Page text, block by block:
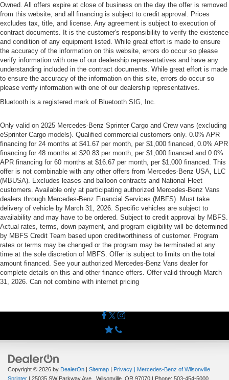
Owned. All offers expire at close of business on the day the offer is removed
from this website, and all financing is subject to credit approval. Prices
excludes tax, title, and license. Any agreement is subject to execution of
contract documents. It is the customer's responsibility to verify the existence
and condition of any equipment listed. While great effort is made to ensure
the accuracy of the information on this website, errors do occur so please
verify information with one of our dealership representatives and have any
understanding included in the contract documents. While great effort is made
to ensure the accuracy of the information on this site, errors do occur so
please verify information with one of our dealership representatives.
Bluetooth is a registered mark of Bluetooth SIG, Inc.
Only valid on 2025 Mercedes-Benz Sprinter Cargo and Crew vans (excluding
eSprinter Cargo models). Qualified commercial customers only. 0.0% APR
financing for 24 months at $41.67 per month, per $1,000 financed, 0.0% APR
financing for 48 months at $20.83 per month, per $1,000 financed and 0.0%
APR financing for 60 months at $16.67 per month, per $1,000 financed. This
offer is not combinable with any other offers from Mercedes-Benz USA, LLC
(MBUSA). Excludes leases and balloon contracts and National Fleet
customers. Available only at participating authorized Mercedes-Benz Vans
dealers through Mercedes-Benz Financial Services (MBFS). Must take
delivery of vehicle by March 31, 2026. Specific vehicles are subject to
availability and may have to be ordered. Subject to credit approval by MBFS.
Actual rates, terms, down payment, and program eligibility will be determined
by MBFS Credit Team based upon creditworthiness of customer. Program
rates or terms may be changed or the program may be terminated at any
time at the sole discretion of MBFS. Offer is subject to limits on the total
amount financed. See your authorized Mercedes-Benz Vans dealer for
complete details on this and other finance offers. Offer valid through March
31, 2026. Can not combine with internet pricing
Copyright © 2026 by DealerOn | Sitemap | Privacy | Mercedes-Benz of Wilsonville
Sprinter | 25035 SW Parkway Ave., Wilsonville, OR 97070 | Phone: 503-454-5000